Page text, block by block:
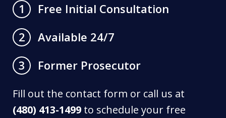
1
Free Initial Consultation
2
Available 24/7
3
Former Prosecutor
Fill out the contact form or call us at
(480) 413-1499 to schedule your free